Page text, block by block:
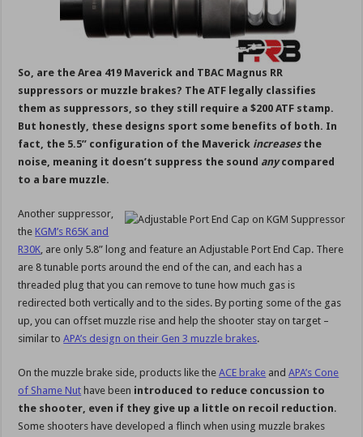
So, are the Area 419 Maverick and TBAC Magnus RR
suppressors or muzzle brakes? The ATF legally classifies
them as suppressors, so they still require a $200 ATF stamp.
But honestly, these designs sport some benefits of both. In
fact, the 5.5” configuration of the Maverick increasesthe
noise, meaning it doesn’t suppress the sound anycompared
to a bare muzzle.
Another suppressor,
the KGM’s R65K and
R30K, are only 5.8” long and feature an Adjustable Port End Cap. There
are 8 tunable ports around the end of the can, and each has a
threaded plug that you can remove to tune how much gas is
redirected both vertically and to the sides. By porting some of the gas
up, you can offset muzzle rise and help the shooter stay on target –
similar toAPA’s design on their Gen 3 muzzle brakes.
On the muzzle brake side, products like theACE brake andAPA’s Cone
of Shame Nut have been introduced to reduce concussion to
the shooter, even if they give up a little on recoil reduction.
Some shooters have developed a flinch when using muzzle brakes